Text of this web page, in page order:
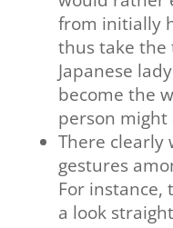
from initially
thus take the
Japanese
become the
person might
There clearly
gestures
For instance,
a look